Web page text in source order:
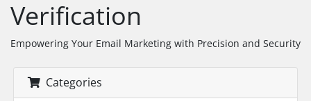
Verification
Empowering Your Email Marketing with Precision and Security
Categories